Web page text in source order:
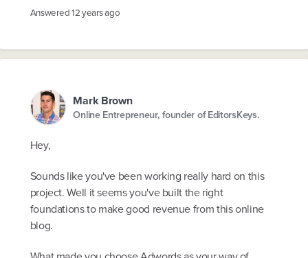
Answered12 years ago
Mark Brown
Online Entrepreneur, founder of EditorsKeys.
Hey,
Sounds like you've been working really hard on this
project. Well it seems you've built the right
foundations to make good revenue from this online
blog.